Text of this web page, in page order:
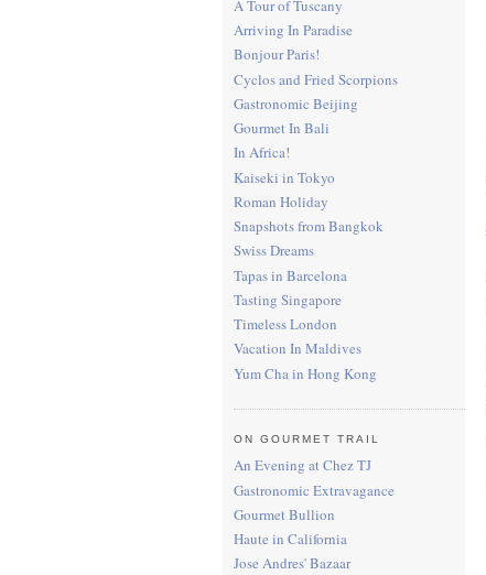
A Tour of Tuscany
Arriving In Paradise
Bonjour Paris!
Cyclos and Fried Scorpions
Gastronomic Beijing
Gourmet In Bali
In Africa!
Kaiseki in Tokyo
Roman Holiday
Snapshots from Bangkok
Swiss Dreams
Tapas in Barcelona
Tasting Singapore
Timeless London
Vacation In Maldives
Yum Cha in Hong Kong
ON GOURMET TRAIL
An Evening at Chez TJ
Gastronomic Extravagance
Gourmet Bullion
Haute in California
Jose Andres' Bazaar